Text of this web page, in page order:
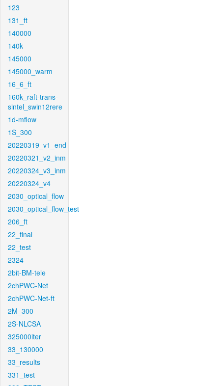
123
131_ft
140000
140k
145000
145000_warm
16_6_ft
160k_raft-trans-
sintel_swin12rere
1d-mflow
1S_300
20220319_v1_end
20220321_v2_inm
20220324_v3_inm
20220324_v4
2030_optical_flow
2030_optical_flow_test
206_ft
22_final
22_test
2324
2bit-BM-tele
2chPWC-Net
2chPWC-Net-ft
2M_300
2S-NLCSA
325000iter
33_130000
33_results
331_test